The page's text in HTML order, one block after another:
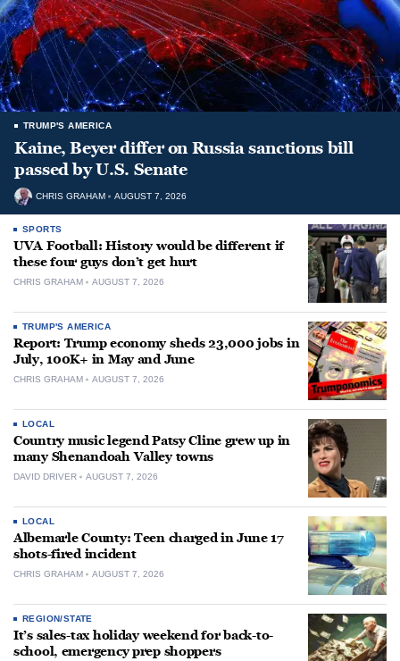
TRUMP'S AMERICA
Kaine, Beyer differ on Russia sanctions bill
passed by U.S. Senate
CHRIS GRAHAM AUGUST 7, 2026
SPORTS
UVA Football: History would be different if
these four guys don’t get hurt
CHRIS GRAHAM AUGUST 7, 2026
TRUMP'S AMERICA
Report: Trump economy sheds 23,000 jobs in
July, 100K+ in May and June
CHRIS GRAHAM AUGUST 7, 2026
LOCAL
Country music legend Patsy Cline grew up in
many Shenandoah Valley towns
DAVID DRIVER AUGUST 7, 2026
LOCAL
Albemarle County: Teen charged in June 17
shots-fired incident
CHRIS GRAHAM AUGUST 7, 2026
REGION/STATE
It’s sales-tax holiday weekend for back-to-
school, emergency prep shoppers